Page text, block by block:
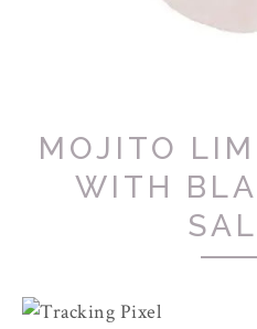
MOJITO
WITH